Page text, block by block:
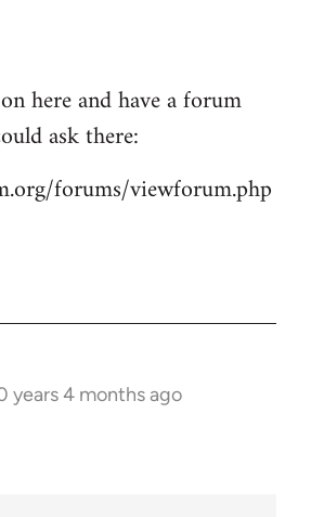
here and have a forum
ask there:
forums/viewforum.php
years 4 months ago